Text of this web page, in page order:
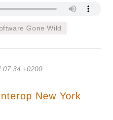
Gone Wild
07:34 +0200
New York